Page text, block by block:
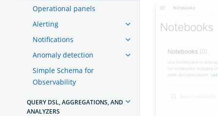
Operational panels
Alerting
Notifications
Anomaly detection
Simple Schema for
Observability
QUERY DSL, AGGREGATIONS, AND
ANALYZERS